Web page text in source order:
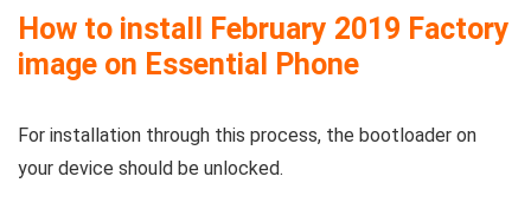
How to install February 2019 Factory
image on Essential Phone
For installation through this process, the bootloader on
your device should be unlocked.